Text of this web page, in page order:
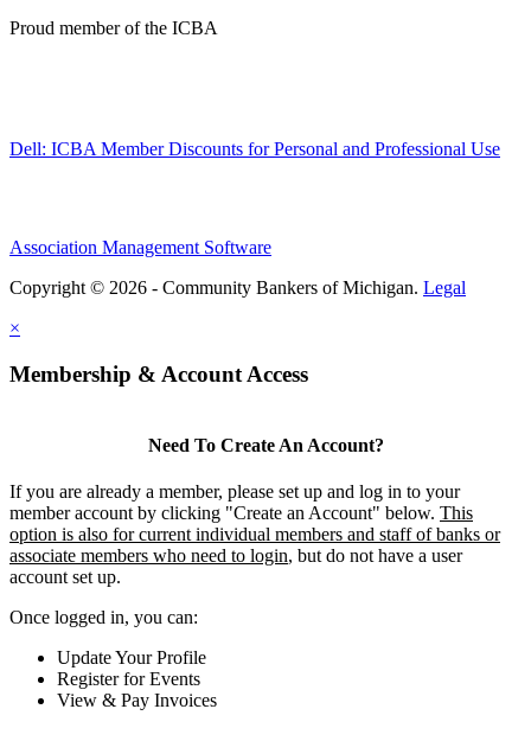
Proud member of the ICBA
Dell: ICBA Member Discounts for Personal and Professional Use
Association Management Software
Copyright © 2026 - Community Bankers of Michigan. Legal
×
Membership & Account Access
Need To Create An Account?
If you are already a member, please set up and log in to your
member account by clicking "Create an Account" below. This
option is also for current individual members and staff of banks or
associate members who need to login, but do not have a user
account set up.
Once logged in, you can:
Update Your Profile
Register for Events
View & Pay Invoices